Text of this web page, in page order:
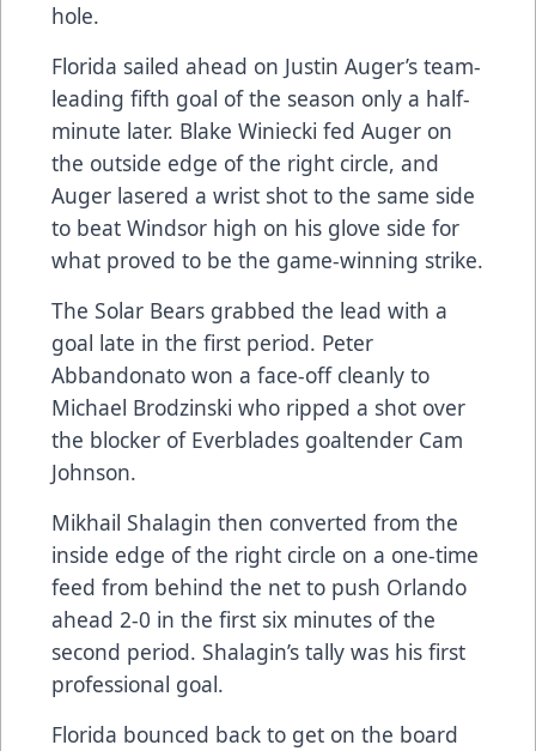
hole.
Florida sailed ahead on Justin Auger’s team-
leading fifth goal of the season only a half-
minute later. Blake Winiecki fed Auger on
the outside edge of the right circle, and
Auger lasered a wrist shot to the same side
to beat Windsor high on his glove side for
what proved to be the game-winning strike.
The Solar Bears grabbed the lead with a
goal late in the first period. Peter
Abbandonato won a face-off cleanly to
Michael Brodzinski who ripped a shot over
the blocker of Everblades goaltender Cam
Johnson.
Mikhail Shalagin then converted from the
inside edge of the right circle on a one-time
feed from behind the net to push Orlando
ahead 2-0 in the first six minutes of the
second period. Shalagin’s tally was his first
professional goal.
Florida bounced back to get on the board